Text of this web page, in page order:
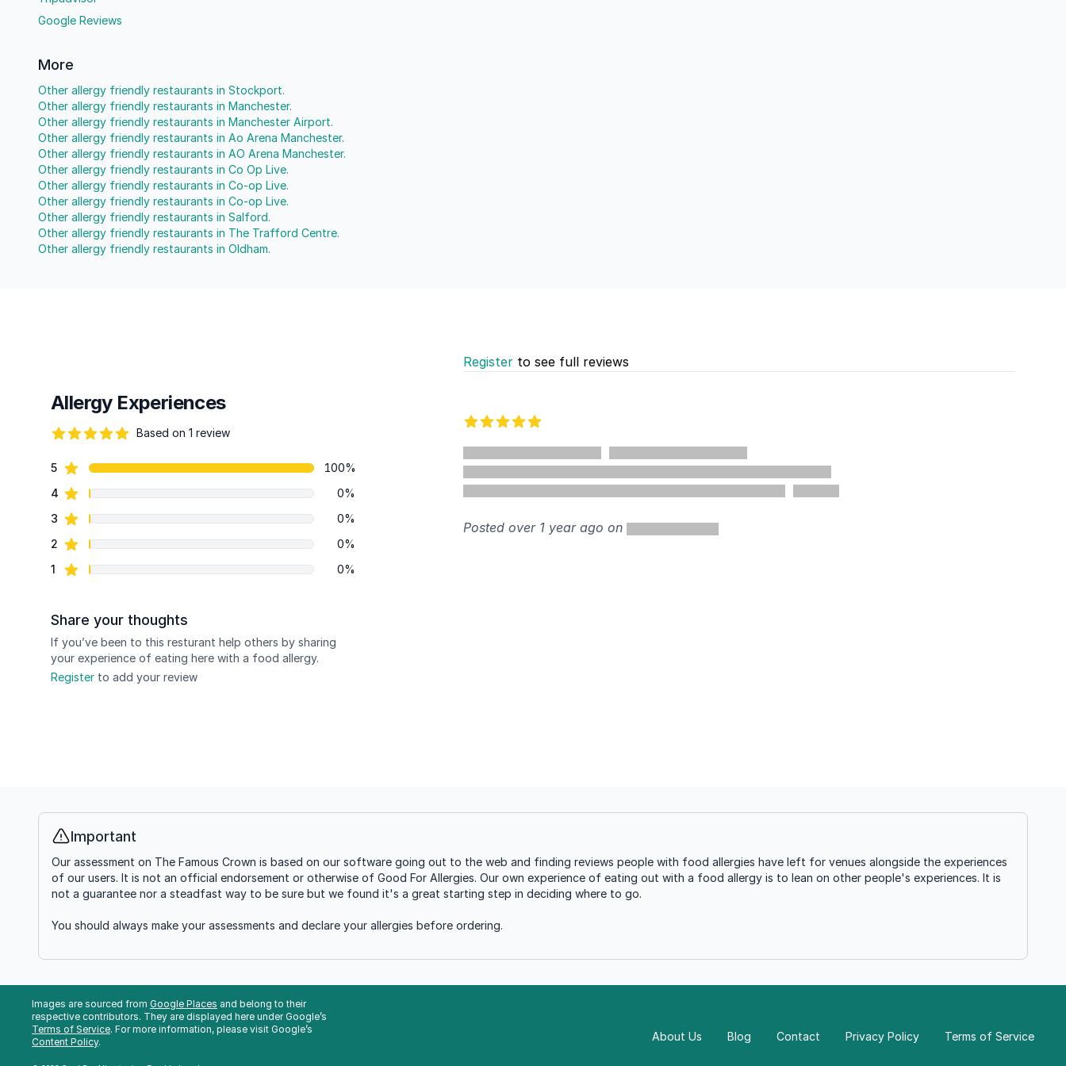
Google Reviews
More
Other allergy friendly restaurants in Stockport.
Other allergy friendly restaurants in Manchester.
Other allergy friendly restaurants in Manchester Airport.
Other allergy friendly restaurants in Ao Arena Manchester.
Other allergy friendly restaurants in AO Arena Manchester.
Other allergy friendly restaurants in Co Op Live.
Other allergy friendly restaurants in Co-op Live.
Other allergy friendly restaurants in Co-op Live.
Other allergy friendly restaurants in Salford.
Other allergy friendly restaurants in The Trafford Centre.
Other allergy friendly restaurants in Oldham.
Allergy Experiences
Based on 1 review
Review data
5star reviews
100%
4 star reviews
0%
3 star reviews
0%
2 star reviews
0%
1 star reviews 0%
Share your thoughts
If you’ve been to this resturant help others by sharing
your experience of eating here with a food allergy.
Register to add your review
Register to see full reviews
Posted over 1 year ago on
Info
Important
Our assessment on The Famous Crown is based on our software going out to the web and finding reviews people with food allergies have left for venues alongside the experiences
of our users. It is not an official endorsement or otherwise of Good For Allergies. Our own experience of eating out with a food allergy is to lean on other people's experiences. It is
not a guarantee nor a steadfast way to be sure but we found it's a great starting step in deciding where to go.
You should always make your assessments and declare your allergies before ordering.
Images are sourced from Google Places and belong to their
respective contributors. They are displayed here under Google’s
Terms of Service. For more information, please visit Google’s
Content Policy. About Us Blog Contact Privacy Policy Terms of Service